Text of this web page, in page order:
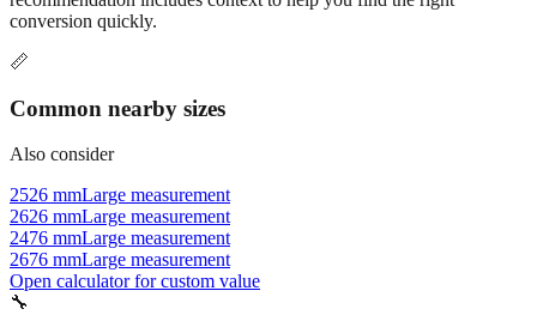
conversion quickly.
📏
Common nearby sizes
Also consider
2526 mmLarge measurement
2626 mmLarge measurement
2476 mmLarge measurement
2676 mmLarge measurement
Open calculator for custom value
🔧